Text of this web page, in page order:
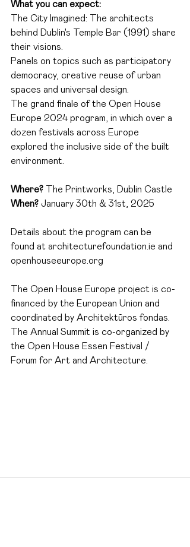
What you can expect:
The City Imagined: The architects
behind Dublin's Temple Bar (1991) share
their visions.
Panels on topics such as participatory
democracy, creative reuse of urban
spaces and universal design.
The grand finale of the Open House
Europe 2024 program, in which over a
dozen festivals across Europe
explored the inclusive side of the built
environment.
Where?
The Printworks, Dublin Castle
When? January 30th & 31st, 2025
Details about the program can be
found at architecturefoundation.ie and
openhouseeurope.org
The Open House Europe project is co-
financed by the European Union and
coordinated by Architektūros fondas.
The Annual Summit is co-organized by
the Open House Essen Festival /
Forum for Art and Architecture.